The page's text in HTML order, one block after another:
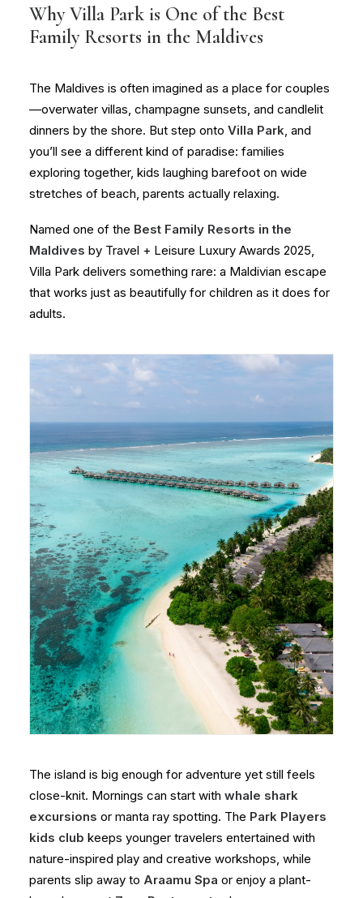
Why Villa Park is One of the Best
Family Resorts in the Maldives
The Maldives is often imagined as a place for couples
—overwater villas, champagne sunsets, and candlelit
dinners by the shore. But step onto Villa Park, and
you’ll see a different kind of paradise: families
exploring together, kids laughing barefoot on wide
stretches of beach, parents actually relaxing.
Named one of the Best Family Resorts in the
Maldives by Travel + Leisure Luxury Awards 2025,
Villa Park delivers something rare: a Maldivian escape
that works just as beautifully for children as it does for
adults.
The island is big enough for adventure yet still feels
close-knit. Mornings can start with whale shark
excursions or manta ray spotting. The Park Players
kids club keeps younger travelers entertained with
nature-inspired play and creative workshops, while
parents slip away to Araamu Spa or enjoy a plant-